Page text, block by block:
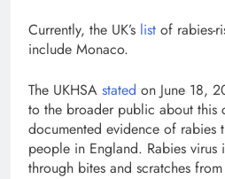
Currently, the UK’s list of rabies-
include Monaco.
The UKHSA stated on June 18,
to the broader public about this
documented evidence of rabies
people in England. Rabies virus
through bites and scratches